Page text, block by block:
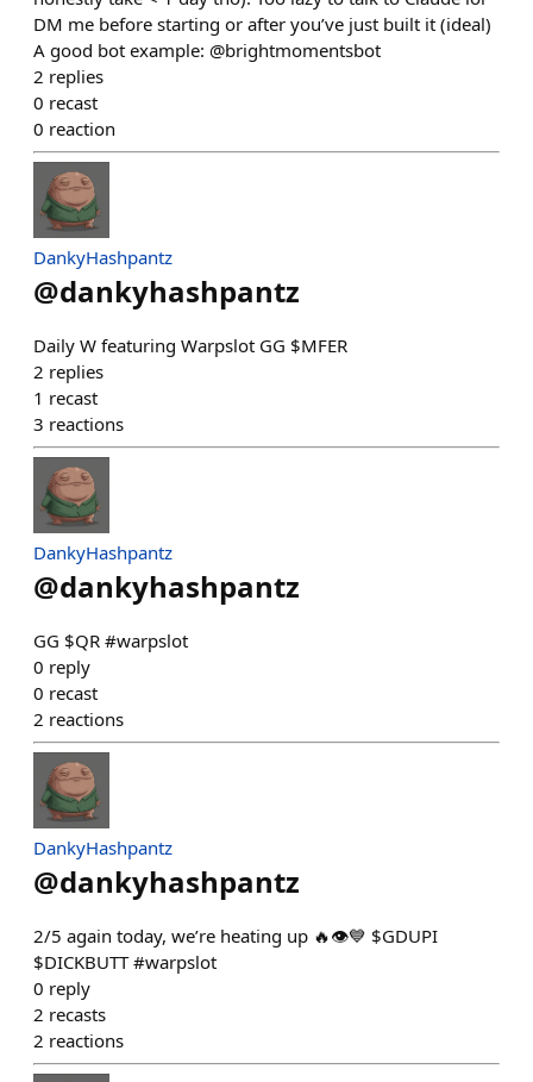
DM me before starting or after you’ve just built it (ideal)
A good bot example: @brightmomentsbot
2 replies
0 recast
0 reaction
DankyHashpantz
@dankyhashpantz
Daily W featuring Warpslot GG $MFER
2 replies
1 recast
3 reactions
DankyHashpantz
@dankyhashpantz
GG $QR #warpslot
0 reply
0 recast
2 reactions
DankyHashpantz
@dankyhashpantz
2/5 again today, we’re heating up 🔥👁️💙 $GDUPI
$DICKBUTT #warpslot
0 reply
2 recasts
2 reactions